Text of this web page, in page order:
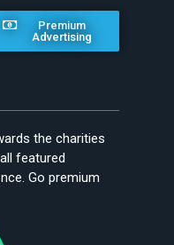
Premium
Advertising
the charities
featured
Go premium